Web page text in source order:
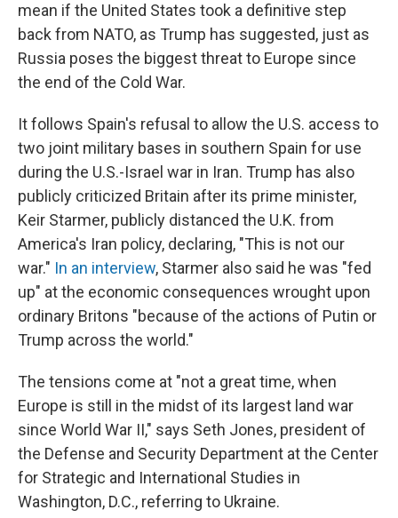
mean if the United States took a definitive step
back from NATO, as Trump has suggested, just as
Russia poses the biggest threat to Europe since
the end of the Cold War.
It follows Spain's refusal to allow the U.S. access to
two joint military bases in southern Spain for use
during the U.S.-Israel war in Iran. Trump has also
publicly criticized Britain after its prime minister,
Keir Starmer, publicly distanced the U.K. from
America's Iran policy, declaring, "This is not our
war." In an interview, Starmer also said he was "fed
up" at the economic consequences wrought upon
ordinary Britons "because of the actions of Putin or
Trump across the world."
The tensions come at "not a great time, when
Europe is still in the midst of its largest land war
since World War II," says Seth Jones, president of
the Defense and Security Department at the Center
for Strategic and International Studies in
Washington, D.C., referring to Ukraine.